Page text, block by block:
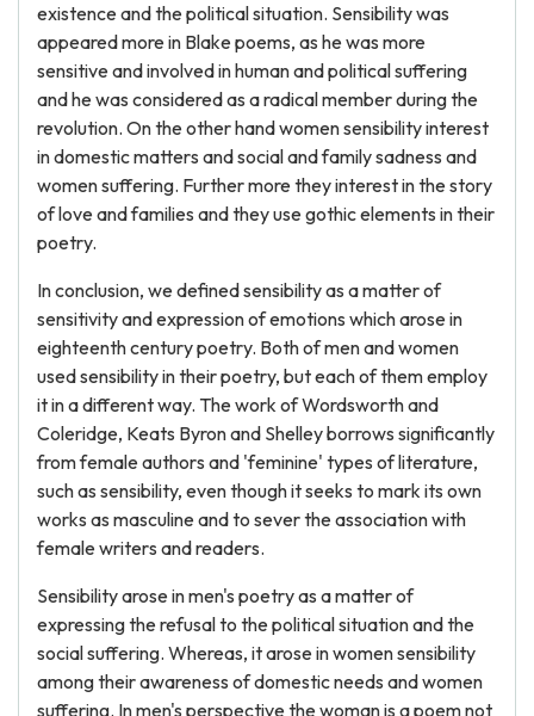
existence and the political situation. Sensibility was
appeared more in Blake poems, as he was more
sensitive and involved in human and political suffering
and he was considered as a radical member during the
revolution. On the other hand women sensibility interest
in domestic matters and social and family sadness and
women suffering. Further more they interest in the story
of love and families and they use gothic elements in their
poetry.
In conclusion, we defined sensibility as a matter of
sensitivity and expression of emotions which arose in
eighteenth century poetry. Both of men and women
used sensibility in their poetry, but each of them employ
it in a different way. The work of Wordsworth and
Coleridge, Keats Byron and Shelley borrows significantly
from female authors and 'feminine' types of literature,
such as sensibility, even though it seeks to mark its own
works as masculine and to sever the association with
female writers and readers.
Sensibility arose in men's poetry as a matter of
expressing the refusal to the political situation and the
social suffering. Whereas, it arose in women sensibility
among their awareness of domestic needs and women
suffering. In men's perspective the woman is a poem not